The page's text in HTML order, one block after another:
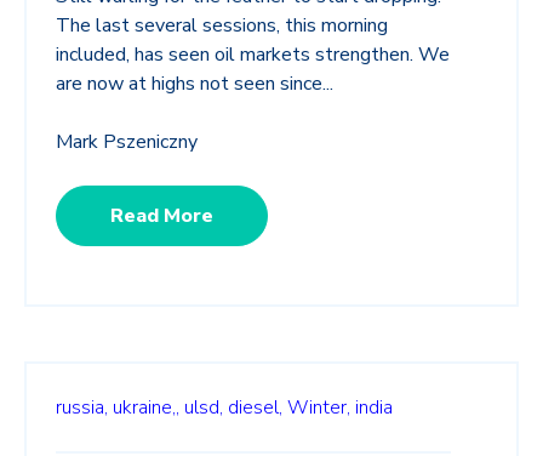
The last several sessions, this morning
included, has seen oil markets strengthen. We
are now at highs not seen since...
Mark Pszeniczny
Read More
russia, ukraine,, ulsd, diesel, Winter, india